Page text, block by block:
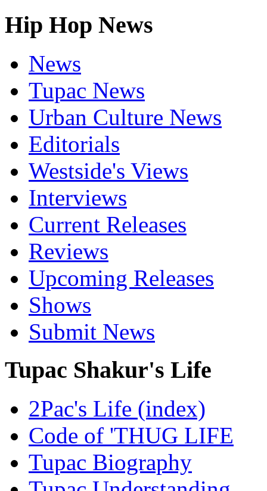
Hip Hop News
News
Tupac News
Urban Culture News
Editorials
Westside's Views
Interviews
Current Releases
Reviews
Upcoming Releases
Shows
Submit News
Tupac Shakur's Life
2Pac's Life (index)
Code of 'THUG LIFE
Tupac Biography